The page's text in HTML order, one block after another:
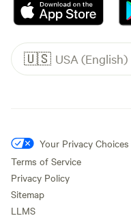
🇺🇸 USA (English)
Your Privacy Choices
Terms of Service
Privacy Policy
Sitemap
LLMS